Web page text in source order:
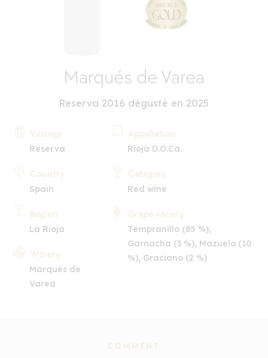
Marqués de Varea
Reserva 2016 dégusté en 2025
Vintage
Reserva
Country
Spain
Region
La Rioja
Winery
Marqués de
Varea
Appellation
Rioja D.O.Ca.
Category
Red wine
Grape variety
Tempranillo (85 %),
Garnacha (3 %), Mazuelo (10
%), Graciano (2 %)
COMMENT